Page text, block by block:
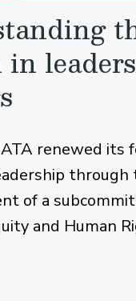
in
renewed its
through
of a
and Human